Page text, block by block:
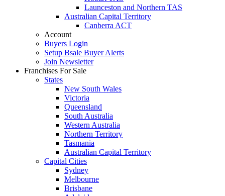
Launceston and Northern TAS
Australian Capital Territory
Canberra ACT
Account
Buyers Login
Setup Bsale Buyer Alerts
Join Newsletter
Franchises For Sale
States
New South Wales
Victoria
Queensland
South Australia
Western Australia
Northern Territory
Tasmania
Australian Capital Territory
Capital Cities
Sydney
Melbourne
Brisbane